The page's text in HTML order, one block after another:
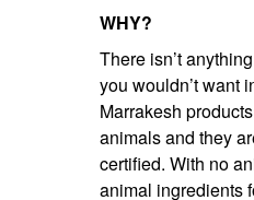
WHY?
There isn’t
you wouldn’t want
Marrakesh
animals and they
certified. With no
animal ingredients